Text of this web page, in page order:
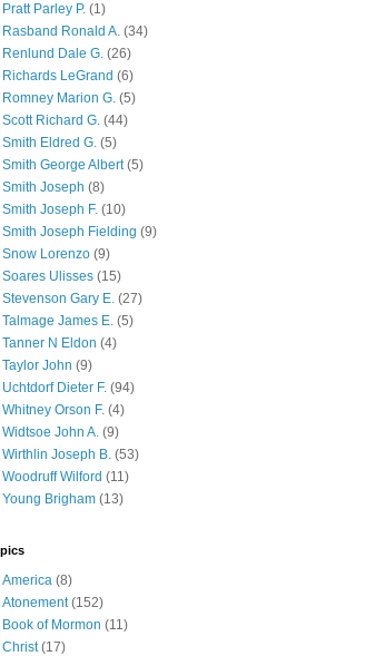
Pratt Parley P. (1)
Rasband Ronald A. (34)
Renlund Dale G. (26)
Richards LeGrand (6)
Romney Marion G. (5)
Scott Richard G. (44)
Smith Eldred G. (5)
Smith George Albert (5)
Smith Joseph (8)
Smith Joseph F. (10)
Smith Joseph Fielding (9)
Snow Lorenzo (9)
Soares Ulisses (15)
Stevenson Gary E. (27)
Talmage James E. (5)
Tanner N Eldon (4)
Taylor John (9)
Uchtdorf Dieter F. (94)
Whitney Orson F. (4)
Widtsoe John A. (9)
Wirthlin Joseph B. (53)
Woodruff Wilford (11)
Young Brigham (13)
America (8)
Atonement (152)
Book of Mormon (11)
Christ (17)